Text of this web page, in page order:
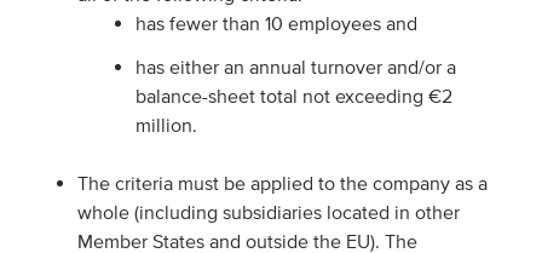
has fewer than 10 employees and
has either an annual turnover and/or a
balance-sheet total not exceeding €2
million.
The criteria must be applied to the company as a
whole (including subsidiaries located in other
Member States and outside the EU). The